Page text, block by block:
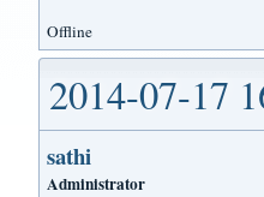
Offline
2014-07-17
sathi
Administrator